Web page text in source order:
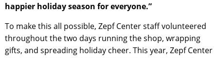
happier holiday season for everyone.”
To make this all possible, Zepf Center staff volunteered
throughout the two days running the shop, wrapping
gifts, and spreading holiday cheer. This year, Zepf Center